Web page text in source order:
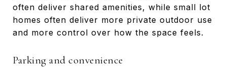
often deliver shared amenities, while small lot
homes often deliver more private outdoor use
and more control over how the space feels.
Parking and convenience